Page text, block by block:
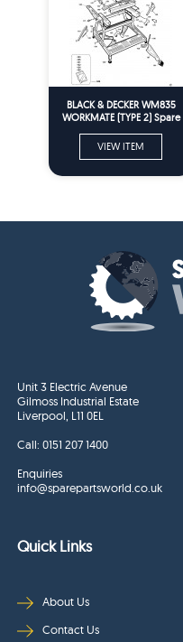
BLACK & DECKER WM835
WORKMATE (TYPE 2) Spare
VIEW ITEM
Unit 3 Electric Avenue
Gilmoss Industrial Estate
Liverpool, L11 0EL
Call:0151 207 1400
Enquiries
info@sparepartsworld.co.uk
Quick Links
About Us
Contact Us